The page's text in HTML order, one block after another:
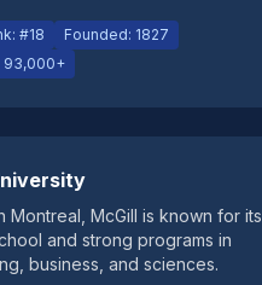
#18
Founded: 1827
93,000+
Montreal, McGill is known for its
and strong programs in
business, and sciences.